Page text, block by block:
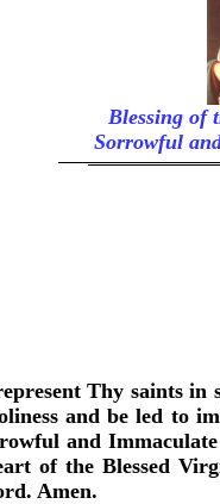
Blessing of
Sorrowful
Thy saints in
and be led to
and
of the Blessed
Amen.